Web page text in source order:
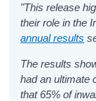
"This release
their role in the
annual results
The results
had an ultimate
that 65% of